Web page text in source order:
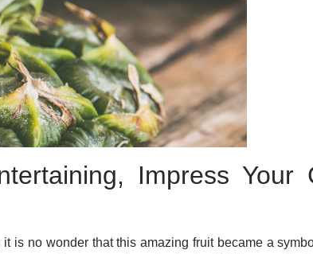
Impress Your
is no wonder that this amazing fruit became a